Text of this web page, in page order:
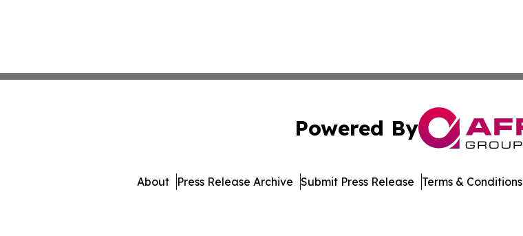
Powered By
About Press Release Archive Submit Press Release Terms & Conditions